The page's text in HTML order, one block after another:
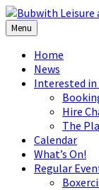
Skip
to
content
Skip
to
left
sidebar
Skip
to
footer
Menu
Home
News
Interested
Hire
The
Calendar
What’s On!
Regular